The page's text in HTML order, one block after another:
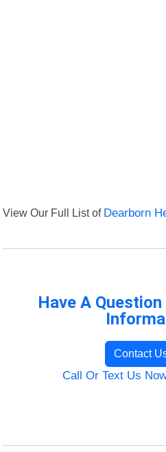
View Our Full List of Dearborn
Have A
Contact
Call Or Text Us